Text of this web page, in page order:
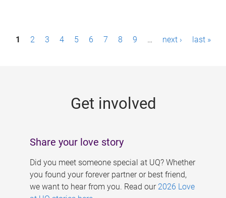
P1 2 3 4 5 6 7 8 9 … next › last »
Get involved
Share your love story
Did you meet someone special at UQ? Whether
you found your forever partner or best friend,
we want to hear from you. Read our 2026 Love